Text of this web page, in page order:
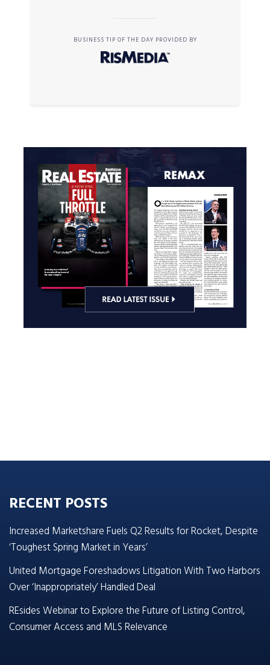
BUSINESS TIP OF THE DAY PROVIDED BY
RECENT POSTS
Increased Marketshare Fuels Q2 Results for Rocket, Despite
‘Toughest Spring Market in Years’
United Mortgage Foreshadows Litigation With Two Harbors
Over ‘Inappropriately’ Handled Deal
REsides Webinar to Explore the Future of Listing Control,
Consumer Access and MLS Relevance